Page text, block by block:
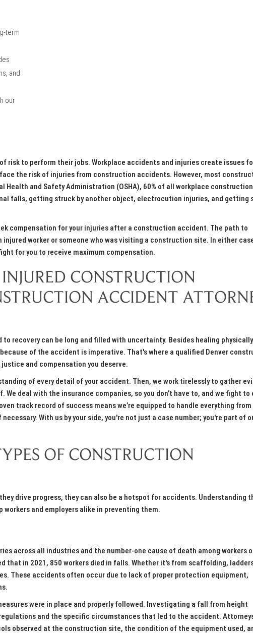
term
and
our
risk to perform their jobs. Workplace accidents and injuries create issues
the risk of injuries from construction accidents. However, most
and Safety Administration (OSHA), 60% of all workplace construction
falls, getting struck by another object, electrocution injuries, and getting
compensation for your injuries after a construction accident. The path to
injured worker or someone who was visiting a construction site. In either
for you to receive maximum compensation.
CONSTRUCTION
ACCIDENT
recovery can be long and filled with uncertainty. Besides healing
of the accident is imperative. That's where a qualified Denver
and compensation you deserve.
of every detail of your accident. Then, we work tirelessly to gather
deal with the insurance companies, so you don’t have to, and we fight to
track record of success means we’re equipped to handle everything from
With us by your side, you're not just a case number; you're part of
OF CONSTRUCTION
drive progress, they can also be a hotspot for accidents. Understanding
and employers alike in preventing them.
across all industries and the number-one cause of death among workers
that in 2021, 850 workers died in falls. Whether it's from scaffolding,
These accidents often occur due to lack of proper protection equipment,
were in place and properly followed. Investigating a fall from height
and the specific circumstances that led to the accident.
observed at the construction site, the condition of the equipment used,